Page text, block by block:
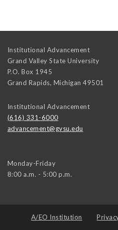
Institutional Advancement
Grand Valley State University
P.O. Box 1945
Grand Rapids, Michigan 49501
Institutional Advancement
(616) 331-6000
advancement@gvsu.edu
Monday-Friday
8:00 a.m. - 5:00 p.m.
A/EO Institution